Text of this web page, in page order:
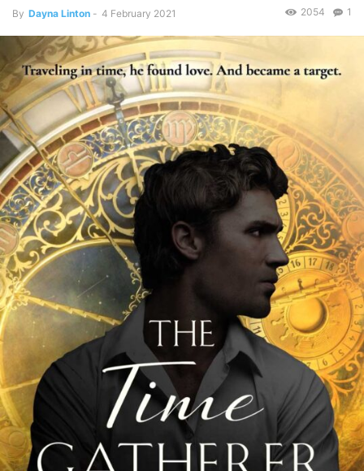
By Dayna Linton - 4 February 2021 1
2054